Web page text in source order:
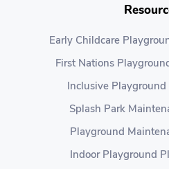
Early Childcare
First Nations
Inclusive
Splash Park
Playground
Indoor Playground